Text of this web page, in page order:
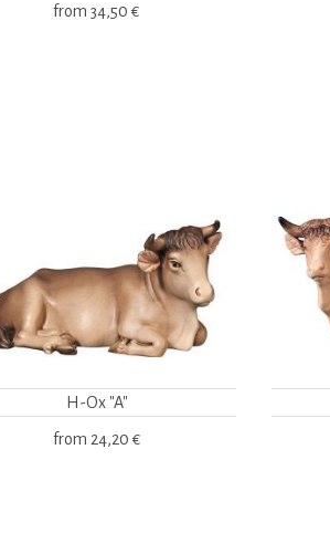
from 34,50 €
H-Ox "A"
from 24,20 €